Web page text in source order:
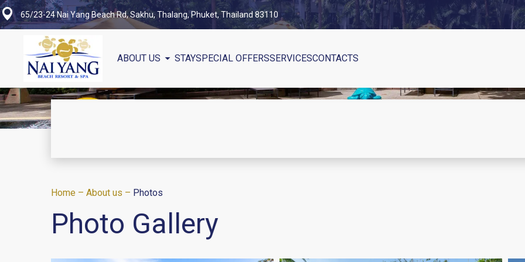
65/23-24 Nai Yang Beach Rd, Sakhu, Thalang, Phuket, Thailand 83110
ABOUT US STAYSPECIAL OFFERSSERVICESCONTACTS
Home – About us – Photos
Photo Gallery